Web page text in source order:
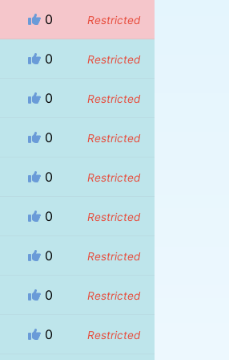
0 Restricted
0 Restricted
0 Restricted
0 Restricted
0 Restricted
0 Restricted
0 Restricted
0 Restricted
0 Restricted